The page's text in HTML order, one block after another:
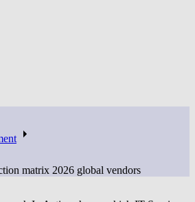
matrix 2026 global vendors